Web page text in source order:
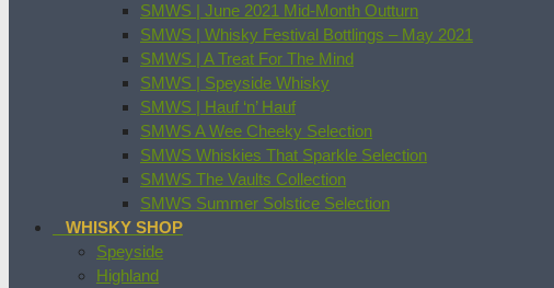
SMWS | June 2021 Mid-Month Outturn
SMWS | Whisky Festival Bottlings – May 2021
SMWS | A Treat For The Mind
SMWS | Speyside Whisky
SMWS | Hauf ‘n’ Hauf
SMWS A Wee Cheeky Selection
SMWS Whiskies That Sparkle Selection
SMWS The Vaults Collection
SMWS Summer Solstice Selection
WHISKY SHOP
Speyside
Highland